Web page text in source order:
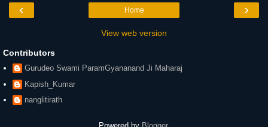
‹ ›
Home
View web version
Contributors
Gurudeo Swami ParamGyananand Ji Maharaj
Kapish_Kumar
nanglitirath